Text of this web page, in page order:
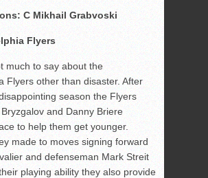
C Mikhail Grabvoski
Flyers
much to say about the
Flyers other than disaster. After
season the Flyers
and Danny Briere
to help them get younger.
made to moves signing forward
and defenseman Mark Streit
playing ability they also provide